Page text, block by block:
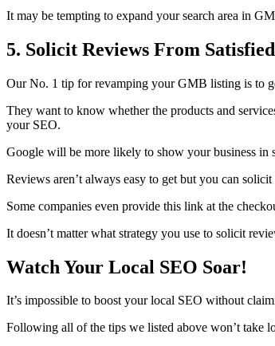
It may be tempting to expand your search area in
5. Solicit Reviews From
Our No. 1 tip for revamping your GMB listing is to
They want to know whether the products and
your SEO.
Google will be more likely to show your business in
Reviews aren’t always easy to get but you can
Some companies even provide this link at the
It doesn’t matter what strategy you use to solicit
Watch Your Local SEO Soar!
It’s impossible to boost your local SEO without
Following all of the tips we listed above won’t take